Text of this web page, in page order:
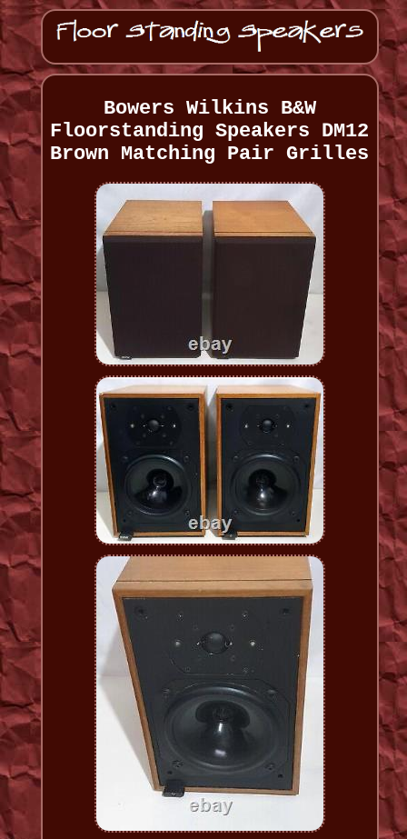
Bowers Wilkins B&W
Floorstanding Speakers DM12
Brown Matching Pair Grilles